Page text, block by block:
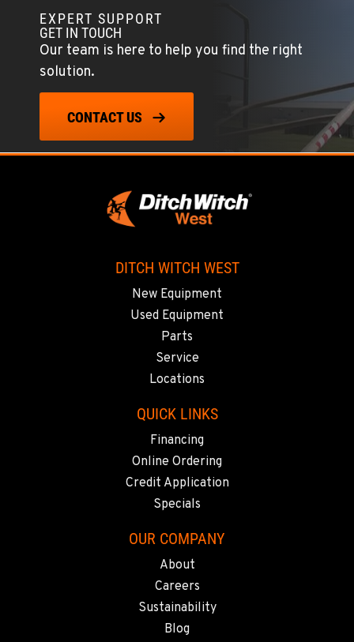
Location Details
559-834-3998
TUKWILA, WA
12900 48th Avenue South
206-995-8420
PORTLAND, OR
17217 NE. Sandy Blvd
503-286-6400
SACRAMENTO, CA
(530) 226-9226
EXPERT SUPPORT
GET IN TOUCH
Our team is here to help you find the right
solution.
CONTACT US
DITCH WITCH WEST
New Equipment
Used Equipment
Parts
Service
Locations
QUICK LINKS
Financing
Online Ordering
Credit Application
Specials
OUR COMPANY
About
Careers
Sustainability
Blog